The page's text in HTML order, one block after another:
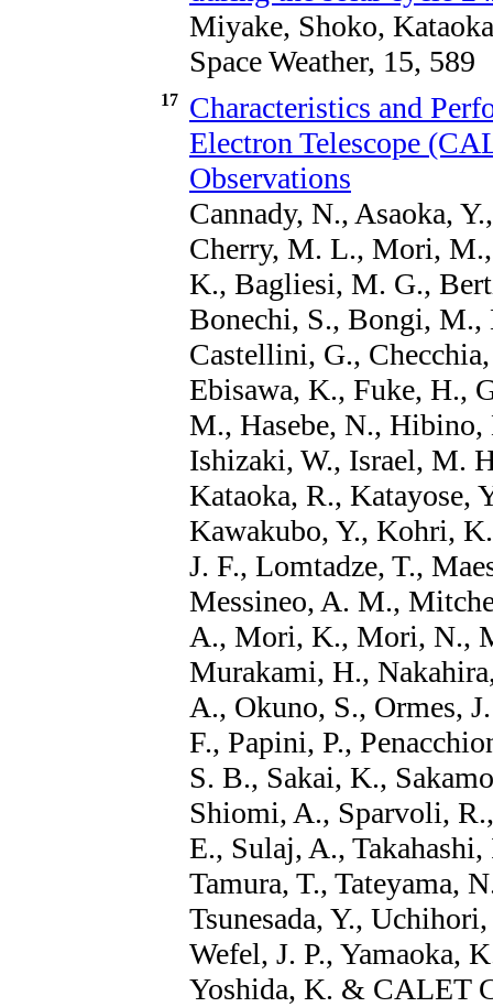
Miyake, Shoko,
Space Weather, 15, 589
17
Characteristics and
Electron Telescope
Observations
Cannady, N., Asaoka,
Cherry, M. L., Mori,
K., Bagliesi, M. G.,
Bonechi, S., Bongi, M.,
Castellini, G.,
Ebisawa, K., Fuke, H.,
M., Hasebe, N.,
Ishizaki, W., Israel, M.
Kataoka, R., Katayose,
Kawakubo, Y., Kohri,
J. F., Lomtadze, T.,
Messineo, A. M.,
A., Mori, K., Mori, N.,
Murakami, H.,
A., Okuno, S., Ormes,
F., Papini, P.,
S. B., Sakai, K.,
Shiomi, A., Sparvoli,
E., Sulaj, A.,
Tamura, T., Tateyama,
Tsunesada, Y.,
Wefel, J. P., Yamaoka,
Yoshida, K. & CALET